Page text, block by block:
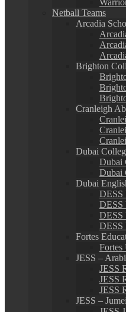
Netball Teams
Arcadia
Brighton
Cranleigh
Dubai
Dubai
Dubai
Dubai
DESS
DESS
DESS
DESS
Fortes
Fortes
JESS –
JESS
JESS
JESS
JESS –